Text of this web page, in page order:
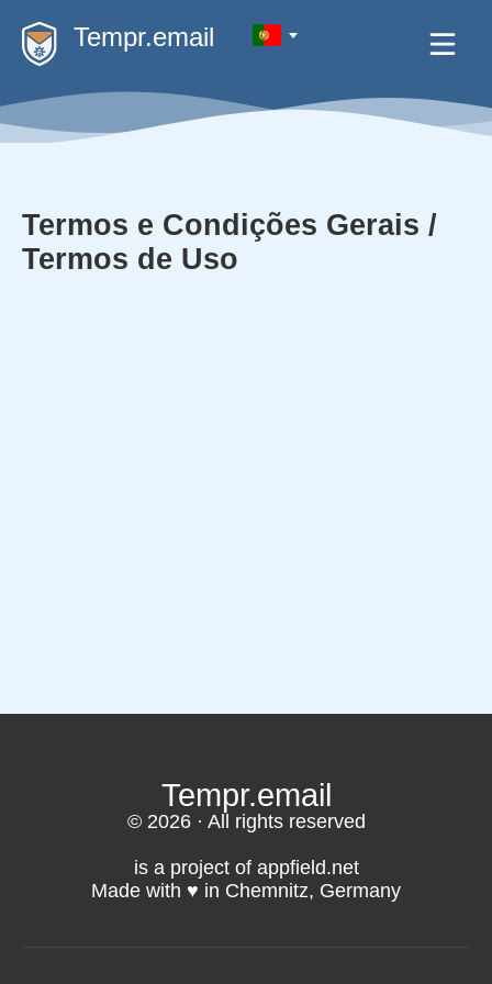
Tempr.email
Termos e Condições Gerais /
Termos de Uso
Tempr.email
© 2026 · All rights reserved
is a project of appfield.net
Made with ♥️ in Chemnitz, Germany